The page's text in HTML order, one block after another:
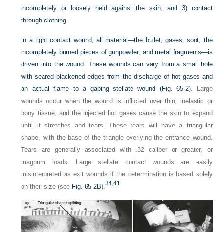
incompletely or loosely held against the skin; and 3) contact
through clothing.
In a tight contact wound, all material—the bullet, gases, soot, the
incompletely burned pieces of gunpowder, and metal fragments—is
driven into the wound. These wounds can vary from a small hole
with seared blackened edges from the discharge of hot gases and
an actual flame to a gaping stellate wound (Fig. 65-2). Large
wounds occur when the wound is inflicted over thin, inelastic or
bony tissue, and the injected hot gases cause the skin to expand
until it stretches and tears. These tears will have a triangular
shape, with the base of the triangle overlying the entrance wound.
Tears are generally associated with .32 caliber or greater, or
magnum loads. Large stellate contact wounds are easily
misinterpreted as exit wounds if the determination is based solely
on their size (see Fig. 65-2B).34,41